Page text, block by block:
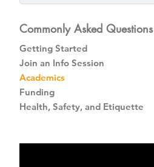
Commonly Asked Questions
Getting Started
Join an Info Session
Academics
Funding
Health, Safety, and Etiquette